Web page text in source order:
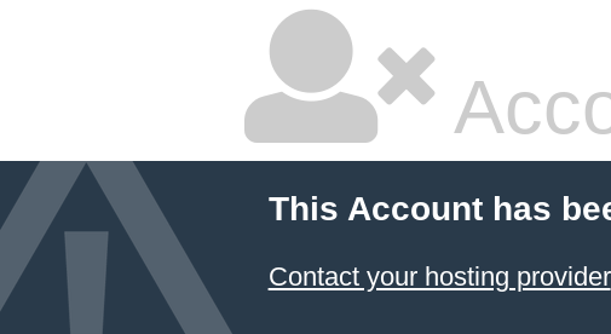
This Account has
Contact your hosting provider